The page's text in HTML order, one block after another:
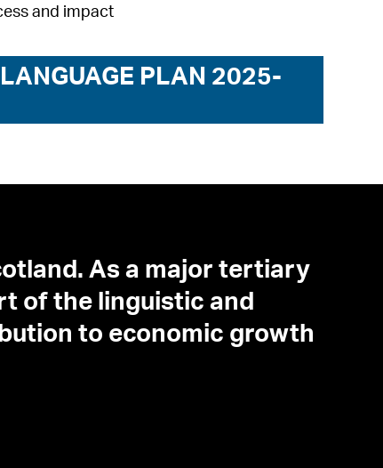
and impact
PLAN 2025-
As a major tertiary
of the linguistic and
to economic growth